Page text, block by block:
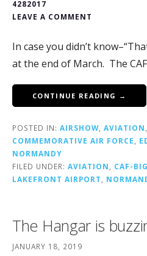
4282017
LEAVE A COMMENT
In case you didn’t
at the end of March. The
CONTINUE READING →
POSTED IN: AIRSHOW AVIATION
COMMEMORATIVE AIR FORCE
NORMANDY
FILED UNDER: AVIATION CAF-
LAKEFRONT AIRPORT
The Hangar is
JANUARY 18, 2019